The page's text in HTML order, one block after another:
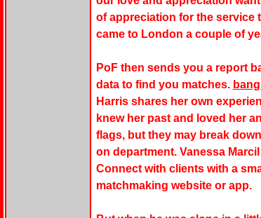
of appreciation for the service
came to London a couple of
PoF then sends you a report
data to find you matches.
Harris shares her own
knew her past and loved her
flags, but they may break
on department. Vanessa
Connect with clients with a
matchmaking website or app.